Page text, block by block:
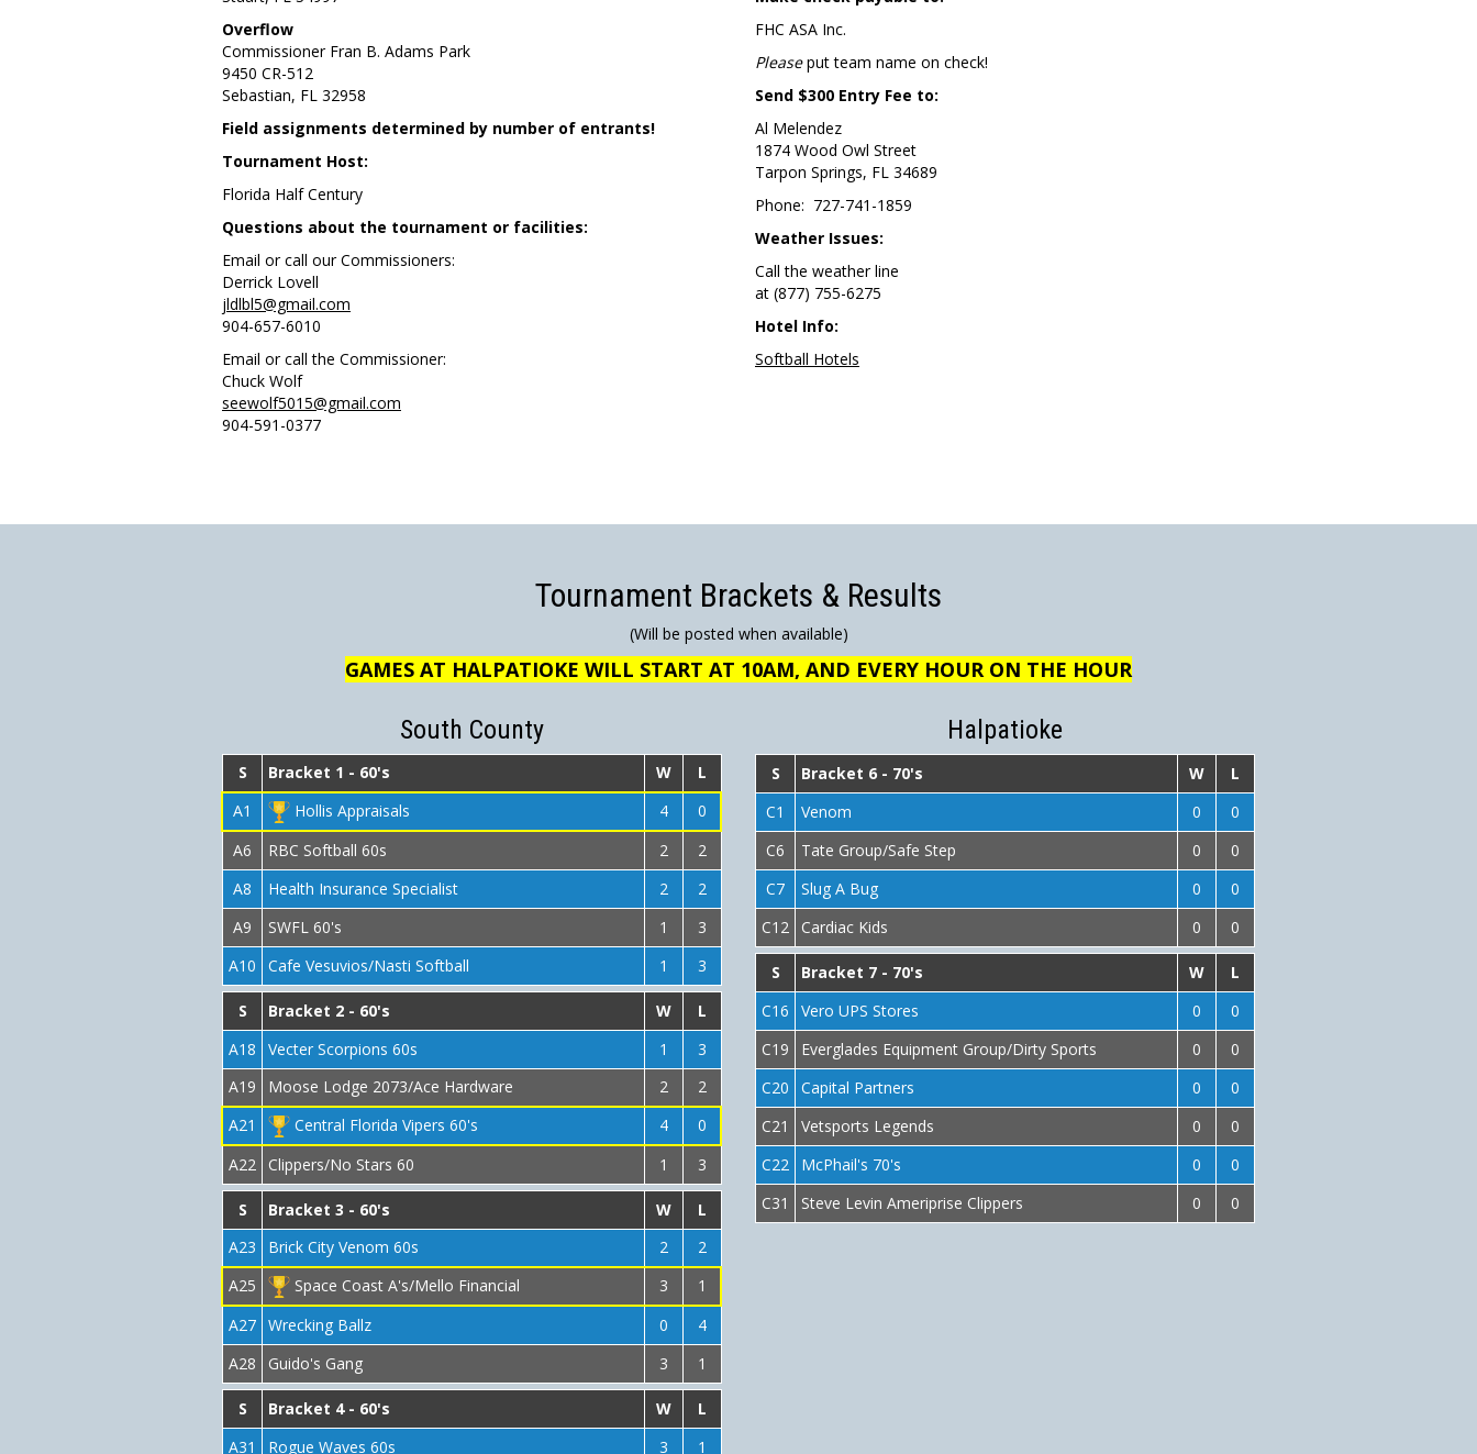
Overflow
Commissioner Fran B. Adams Park
9450 CR-512
Sebastian, FL 32958
Field assignments determined by number of entrants!
Tournament Host:
Florida Half Century
Questions about the tournament or facilities:
Email or call our Commissioners:
Derrick Lovell
jldlbl5@gmail.com
904-657-6010
Email or call the Commissioner:
Chuck Wolf
seewolf5015@gmail.com
904-591-0377
FHC ASA Inc.
Pleaseput team name on check!
Send $300 Entry Fee to:
Al Melendez
1874 Wood Owl Street
Tarpon Springs, FL 34689
Phone: 727-741-1859
Weather Issues:
Call the weather line
at (877) 755-6275
Hotel Info:
Softball Hotels
Tournament Brackets & Results
(Will be posted when available)
GAMES AT HALPATIOKE WILL START AT 10AM, AND EVERY HOUR ON THE HOUR
South County
S Bracket 1 - 60's W
L
A1
Hollis Appraisals 4
0
A6
RBC Softball 60s 2
2
A8
Health Insurance Specialist 2
2
A9
SWFL 60's 1
3
A10
Cafe Vesuvios/Nasti Softball 1 3
S Bracket 2 - 60's W
L
A18
Vecter Scorpions 60s 1
3
A19
Moose Lodge 2073/Ace Hardware 2
2
A21
Central Florida Vipers 60's 4
0
A22
Clippers/No Stars 60 1 3
S Bracket 3 - 60's W
L
A23
Brick City Venom 60s 2
2
A25
Space Coast A's/Mello Financial 3
1
A27 Wrecking Ballz 0
4
A28
Guido's Gang 3 1
S Bracket 4 - 60's W
L
A31
Rogue Waves 60s 3
1
Halpatioke
S Bracket 6 - 70's W
L
C1
Venom 0
0
C6
Tate Group/Safe Step 0
0
C7
Slug A Bug 0
0
C12
Cardiac Kids 0 0
S Bracket 7 - 70's W
L
C16
Vero UPS Stores 0
0
C19
Everglades Equipment Group/Dirty Sports 0
0
C20
Capital Partners 0
0
C21
Vetsports Legends 0
0
C22
McPhail's 70's 0
0
C31
Steve Levin Ameriprise Clippers 0 0